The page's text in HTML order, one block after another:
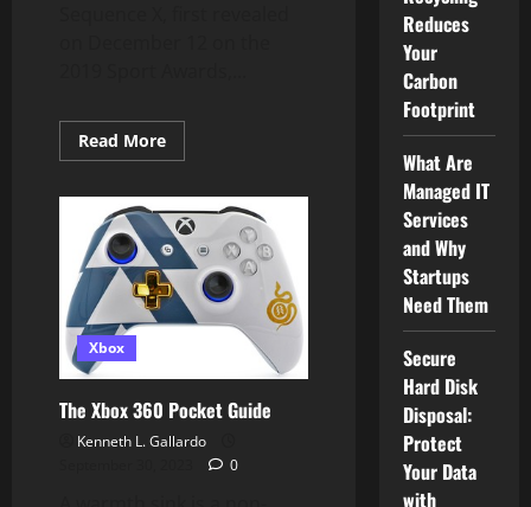
Read MoreRead
more
Remastered
Is
Coming
To
The
PC,
PS4,
Xbox
Xbox
The Xbox 360 Pocket Guide
Kenneth L. Gallardo
0
Reduces
Your
Carbon
Footprint
What Are
Managed IT
Services
and Why
Startups
Need Them
Secure
Hard Disk
Disposal:
Protect
Your Data
with